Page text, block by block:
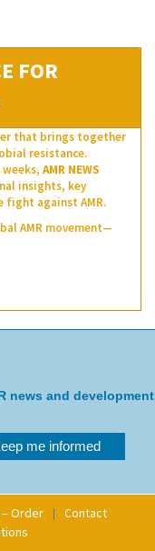
FOR
that brings together
resistance.
AMR NEWS
insights, key
fight against AMR.
AMR movement—
news and
Order
Contact